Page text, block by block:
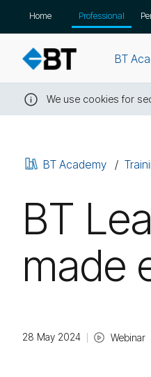
Skip
navigation
Home Professional
BT
We use cookies for
BT Academy
BT
made
28 May 2024 Webinar